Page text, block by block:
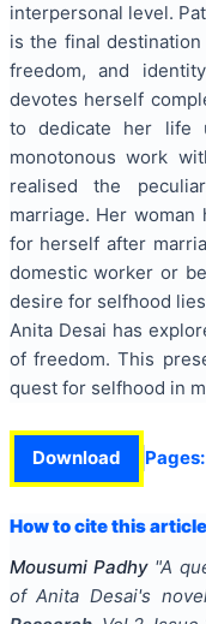
interpersonal level.
is the final
freedom, and
devotes herself
to dedicate her life
monotonous work
realised the
marriage. Her
for herself after
domestic worker or
desire for selfhood
Anita Desai has
of freedom. This
quest for selfhood in
Download Pages:
How to cite this
Mousumi Padhy "A
of Anita Desai's